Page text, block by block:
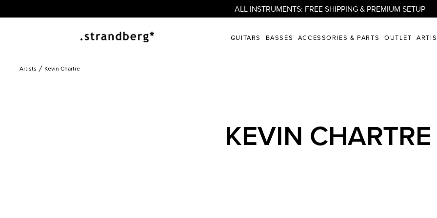
ALL INSTRUMENTS: FREE SHIPPING & PREMIUM SETUP
GUITARS BASSES ACCESSORIES & PARTS OUTLET
Artists Kevin Chartre
KEVIN CHARTRE